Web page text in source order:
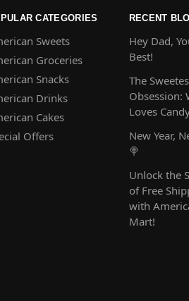
CATEGORIES
Sweets
Groceries
Snacks
Drinks
Cakes
Offers
RECENT
Hey Dad,
Best!
The
Obsession:
Loves
New Year,
🍭
Unlock the
of Free
with
Mart!